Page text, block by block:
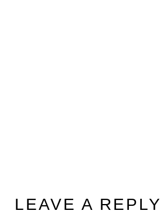
LEAVE A REPLY